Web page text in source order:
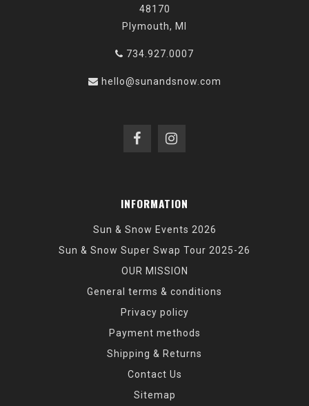
48170
Plymouth, MI
734.927.0007
hello@sunandsnow.com
INFORMATION
Sun & Snow Events 2026
Sun & Snow Super Swap Tour 2025-26
OUR MISSION
General terms & conditions
Privacy policy
Payment methods
Shipping & Returns
Contact Us
Sitemap